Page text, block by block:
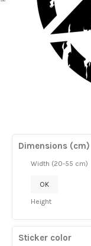
Dimensions (cm)
Width (20-55 cm)
OK
Height
Sticker color